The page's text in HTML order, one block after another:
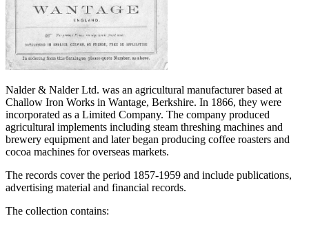
Nalder & Nalder Ltd. was an agricultural manufacturer based at
Challow Iron Works in Wantage, Berkshire. In 1866, they were
incorporated as a Limited Company. The company produced
agricultural implements including steam threshing machines and
brewery equipment and later began producing coffee roasters and
cocoa machines for overseas markets.
The records cover the period 1857-1959 and include publications,
advertising material and financial records.
The collection contains: